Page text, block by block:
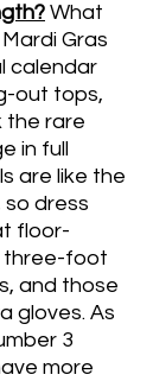
What
Gras
calendar
out tops,
the rare
in full
are like the
so dress
floor-
three-foot
and those
gloves. As
3
more